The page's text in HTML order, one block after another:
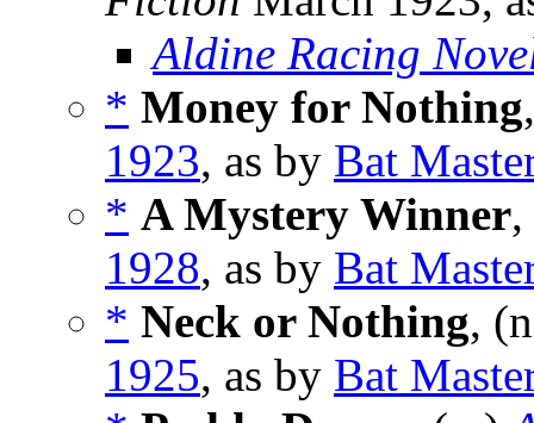
Aldine Racing
* Money for Nothing
1923, as by Bat
* A Mystery Winner
1928, as by Bat
* Neck or Nothing,
1925, as by Bat